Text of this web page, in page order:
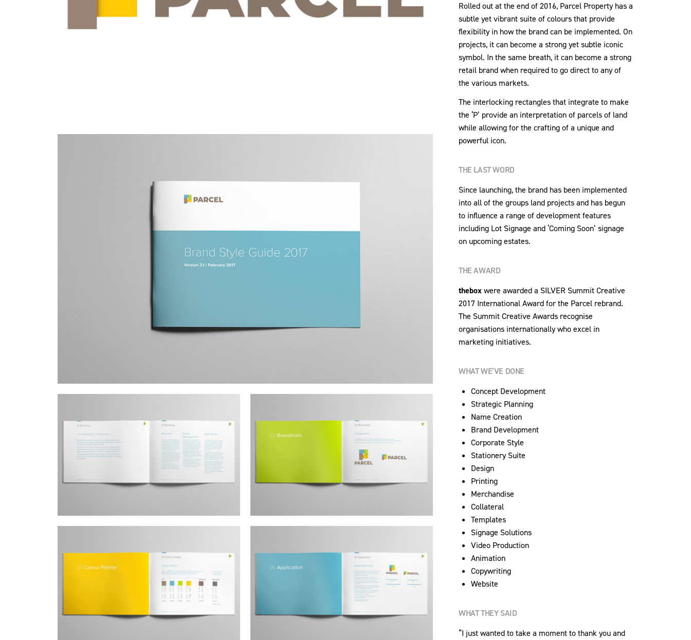
Rolled out at the end of 2016, Parcel Property has a
subtle yet vibrant suite of colours that provide
flexibility in how the brand can be implemented. On
projects, it can become a strong yet subtle iconic
symbol. In the same breath, it can become a strong
retail brand when required to go direct to any of
the various markets.
The interlocking rectangles that integrate to make
the ‘P’ provide an interpretation of parcels of land
while allowing for the crafting of a unique and
powerful icon.
THE LAST WORD
Since launching, the brand has been implemented
into all of the groups land projects and has begun
to influence a range of development features
including Lot Signage and ‘Coming Soon’ signage
on upcoming estates.
THE AWARD
theboxwere awarded a SILVER Summit Creative
2017 International Awardfor the Parcel rebrand.
The Summit Creative Awards recognise
organisations internationally who excel in
marketing initiatives.
WHAT WE’VE DONE
Concept Development
Strategic Planning
Name Creation
Brand Development
Corporate Style
Stationery Suite
Design
Printing
Merchandise
Collateral
Templates
Signage Solutions
Video Production
Animation
Copywriting
Website
WHAT THEY SAID
“I just wanted to take a moment to thank you and